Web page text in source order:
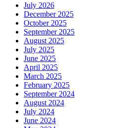
July 2026
December 2025
October 2025
September 2025
August 2025
July 2025
June 2025
April 2025
March 2025
February 2025
September 2024
August 2024
July 2024
June 2024